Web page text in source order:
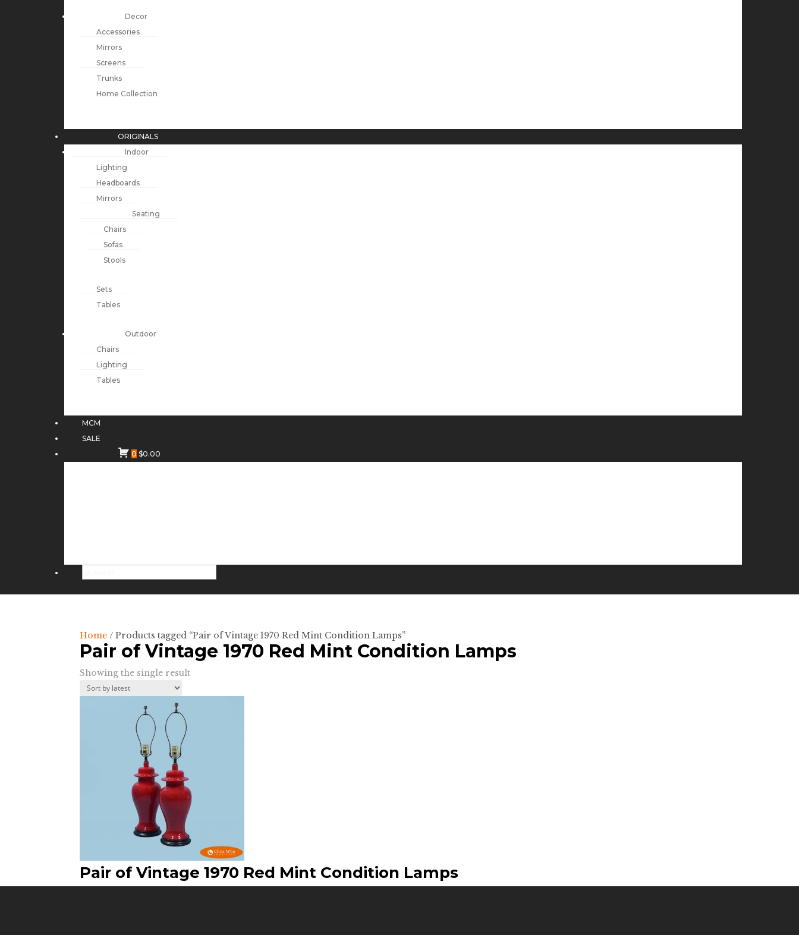
Decor
Accessories
Mirrors
Screens
Trunks
Home Collection
ORIGINALS
Indoor
Lighting
Headboards
Mirrors
Seating
Chairs
Sofas
Stools
Sets
Tables
Outdoor
Chairs
Lighting
Tables
MCM
SALE
0 $0.00
Home / Products tagged “Pair of Vintage 1970 Red Mint Condition Lamps”
Pair of Vintage 1970 Red Mint Condition Lamps
Showing the single result
Pair of Vintage 1970 Red Mint Condition Lamps